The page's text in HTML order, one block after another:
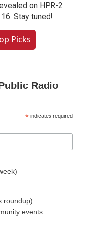
on HPR-2
Stay tuned!
Picks
Radio
* indicates required
roundup)
events